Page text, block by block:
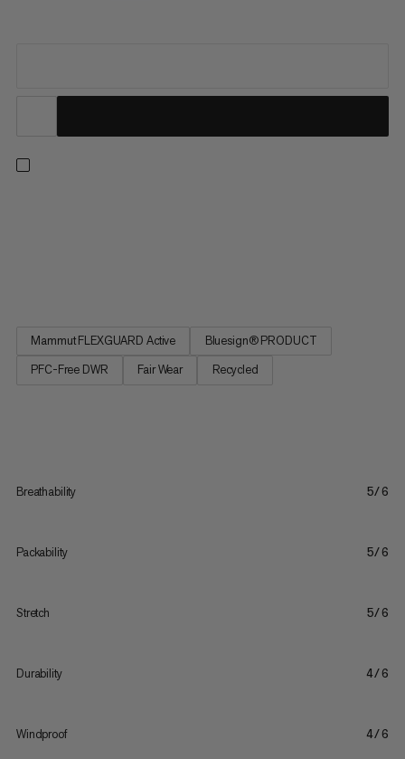
Mammut FLEXGUARD Active
Bluesign® PRODUCT
PFC-Free DWR
Fair Wear Recycled
Breathability 5/6
Packability 5/6
Stretch 5/6
Durability 4/6
Windproof 4/6